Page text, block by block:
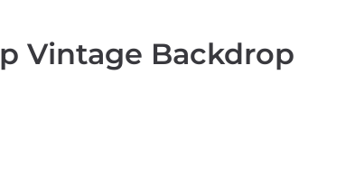
Vintage Backdrop